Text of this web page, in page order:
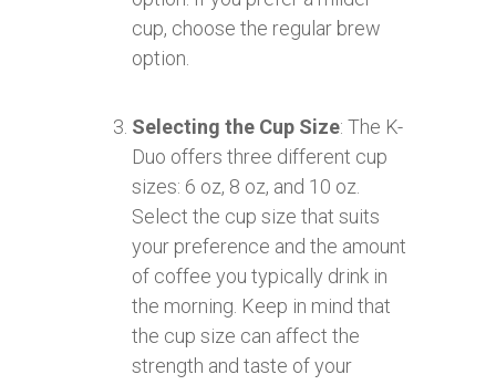
cup, choose the regular brew
option.
Selecting the Cup Size: The K-
Duo offers three different cup
sizes: 6 oz, 8 oz, and 10 oz.
Select the cup size that suits
your preference and the amount
of coffee you typically drink in
the morning. Keep in mind that
the cup size can affect the
strength and taste of your